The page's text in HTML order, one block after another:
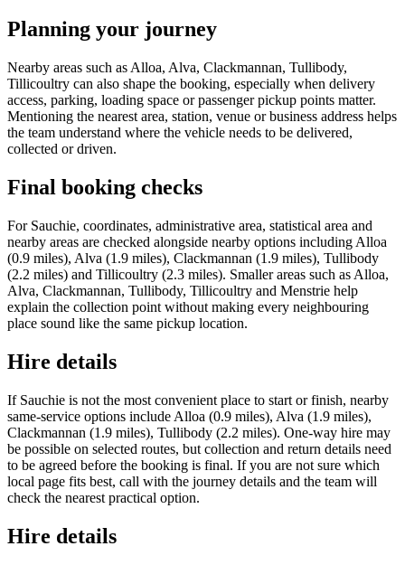
Planning your journey
Nearby areas such as Alloa, Alva, Clackmannan, Tullibody,
Tillicoultry can also shape the booking, especially when delivery
access, parking, loading space or passenger pickup points matter.
Mentioning the nearest area, station, venue or business address helps
the team understand where the vehicle needs to be delivered,
collected or driven.
Final booking checks
For Sauchie, coordinates, administrative area, statistical area and
nearby areas are checked alongside nearby options including Alloa
(0.9 miles), Alva (1.9 miles), Clackmannan (1.9 miles), Tullibody
(2.2 miles) and Tillicoultry (2.3 miles). Smaller areas such as Alloa,
Alva, Clackmannan, Tullibody, Tillicoultry and Menstrie help
explain the collection point without making every neighbouring
place sound like the same pickup location.
Hire details
If Sauchie is not the most convenient place to start or finish, nearby
same-service options include Alloa (0.9 miles), Alva (1.9 miles),
Clackmannan (1.9 miles), Tullibody (2.2 miles). One-way hire may
be possible on selected routes, but collection and return details need
to be agreed before the booking is final. If you are not sure which
local page fits best, call with the journey details and the team will
check the nearest practical option.
Hire details